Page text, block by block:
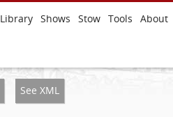
Library Shows Stow Tools About
See XML